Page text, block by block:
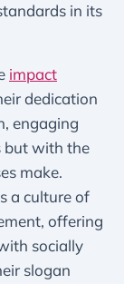
in its
impact
dedication
engaging
but with the
make.
a culture of
offering
socially
slogan